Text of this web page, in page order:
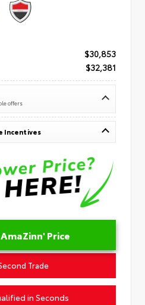
$30,853
$32,381
offers
Incentives
Price
Trade
in Seconds